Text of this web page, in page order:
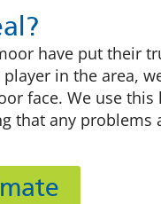
have put their
in the area,
face. We use this
that any problems